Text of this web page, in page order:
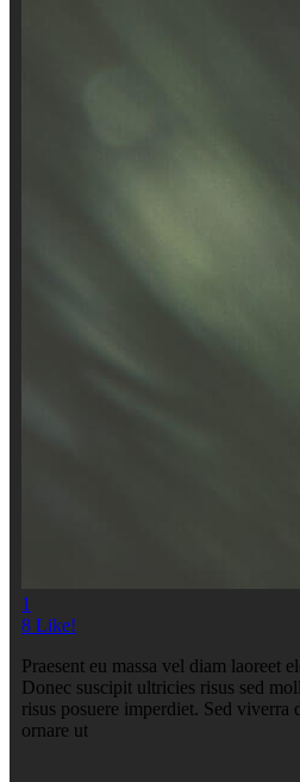
1
8 Like!
Praesent eu massa vel diam laoreet
Donec suscipit ultricies risus sed
risus posuere imperdiet. Sed viverra
ornare ut